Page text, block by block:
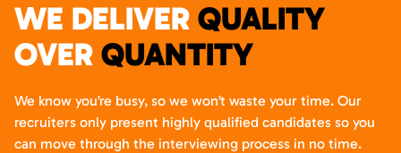
WE DELIVER QUALITY
OVER QUANTITY
We know you’re busy, so we won’t waste your time. Our
recruiters only present highly qualified candidates so you
can move through the interviewing process in no time.